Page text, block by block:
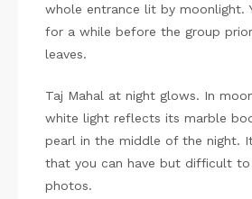
whole entrance lit by moonlight.
for a while before the group
leaves.
Taj Mahal at night glows. In
white light reflects its marble
pearl in the middle of the night.
that you can have but difficult to
photos.